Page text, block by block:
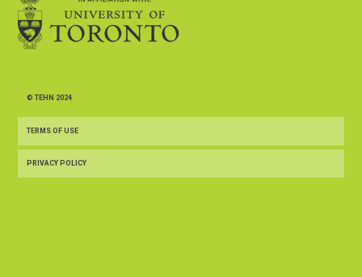
© TEHN 2024
TERMS OF USE
PRIVACY POLICY